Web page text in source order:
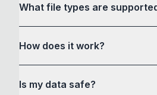
What file types are
How does it work?
interface to communicate with
Is my data safe?